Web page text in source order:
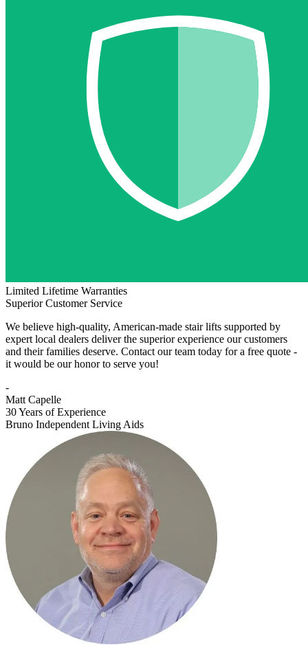
Limited Lifetime Warranties
Superior Customer Service
We believe high-quality, American-made stair lifts supported by
expert local dealers deliver the superior experience our customers
and their families deserve. Contact our team today for a free quote -
it would be our honor to serve you!
-
Matt Capelle
30 Years of Experience
Bruno Independent Living Aids